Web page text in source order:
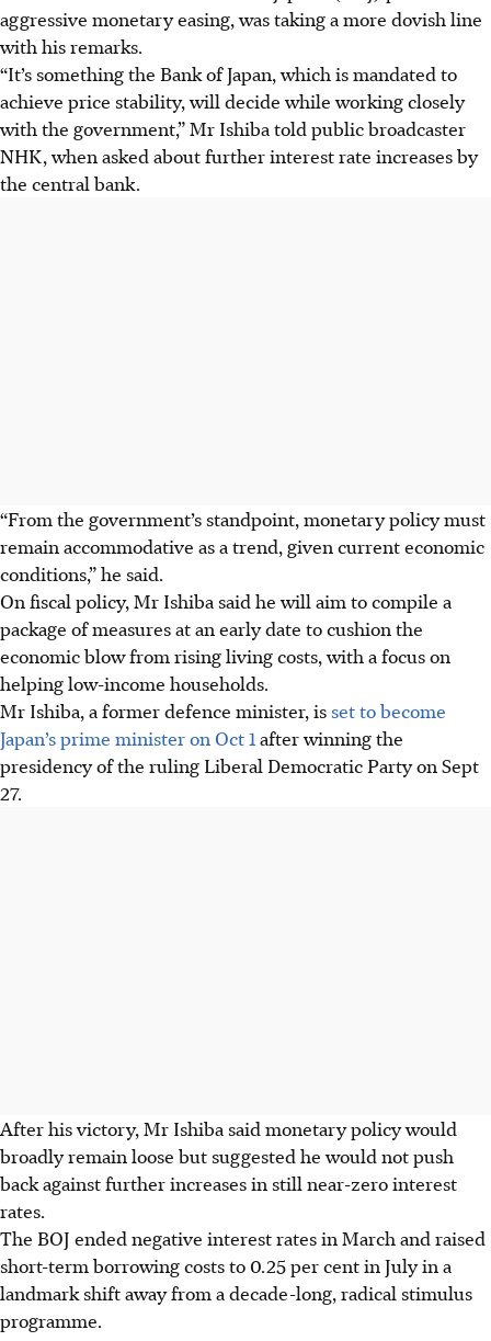
aggressive monetary easing, was taking a more dovish line
with his remarks.
“It’s something the Bank of Japan, which is mandated to
achieve price stability, will decide while working closely
with the government,” Mr Ishiba told public broadcaster
NHK, when asked about further interest rate increases by
the central bank.
“From the government’s standpoint, monetary policy must
remain accommodative as a trend, given current economic
conditions,” he said.
On fiscal policy, Mr Ishiba said he will aim to compile a
package of measures at an early date to cushion the
economic blow from rising living costs, with a focus on
helping low-income households.
Mr Ishiba, a former defence minister, is set to become
Japan’s prime minister on Oct 1 after winning the
presidency of the ruling Liberal Democratic Party on Sept
27.
After his victory, Mr Ishiba said monetary policy would
broadly remain loose but suggested he would not push
back against further increases in still near-zero interest
rates.
The BOJ ended negative interest rates in March and raised
short-term borrowing costs to 0.25 per cent in July in a
landmark shift away from a decade-long, radical stimulus
programme.